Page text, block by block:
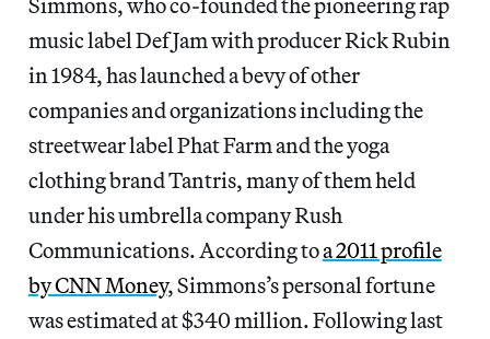
music label Def Jam with producer Rick Rubin
in 1984, has launched a bevy of other
companies and organizations including the
streetwear label Phat Farm and the yoga
clothing brand Tantris, many of them held
under his umbrella company Rush
Communications. According toa 2011 profile
by CNN Money, Simmons’s personal fortune
was estimated at $340 million. Following last